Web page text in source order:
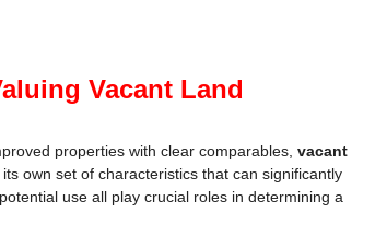
Vacant Land
properties with clear comparables, vacant
its own set of characteristics that can significantly
use all play crucial roles in determining a